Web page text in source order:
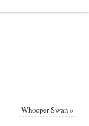
Whooper Swan»